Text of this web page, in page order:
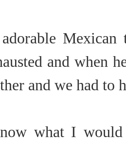
Mexican
and when
and we had to
what I